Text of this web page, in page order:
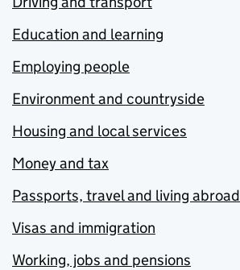
Education and learning
Employing people
Environment and countryside
Housing and local services
Money and tax
Passports, travel and living abroad
Visas and immigration
Working, jobs and pensions